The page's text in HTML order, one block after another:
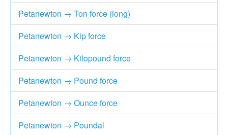
Petanewton → Ton force (long)
Petanewton → Kip force
Petanewton → Kilopound force
Petanewton → Pound force
Petanewton → Ounce force
Petanewton → Poundal